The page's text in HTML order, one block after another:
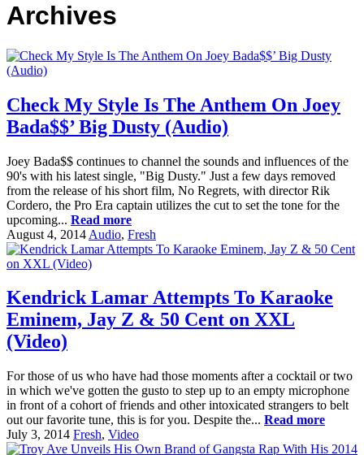
Archives
Check My Style Is The Anthem On Joey
Bada$$’ Big Dusty (Audio)
Joey Bada$$ continues to channel the sounds and influences of the
90's with his latest single, "Big Dusty." Just a few days removed
from the release of his short film, No Regrets, with director Rik
Cordero, the Pro Era captain utilizes the cut to set the tone for the
upcoming... Read more
August 4, 2014 Audio, Fresh
Kendrick Lamar Attempts To Karaoke
Eminem, Jay Z & 50 Cent on XXL
(Video)
For those of us who have had those moments after a cocktail or two
in which we've gotten the gusto to step up to an empty microphone
in front of a cohort of friends and other intoxicated strangers to belt
out our favorite tune, this is for you. Despite the... Read more
July 3, 2014 Fresh, Video